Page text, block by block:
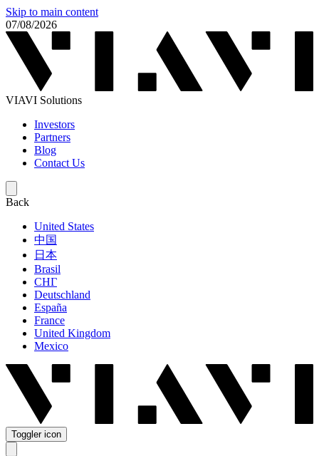
Skip to main content
07/08/2026
VIAVI Solutions
Investors
Partners
Blog
Contact Us
Back
United States
中国
日本
Brasil
СНГ
Deutschland
España
France
United Kingdom
Mexico
Toggler icon